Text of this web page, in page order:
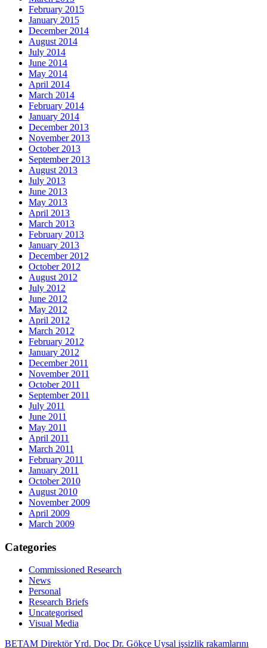
February 2015
January 2015
December 2014
August 2014
July 2014
June 2014
May 2014
April 2014
March 2014
February 2014
January 2014
December 2013
November 2013
October 2013
September 2013
August 2013
July 2013
June 2013
May 2013
April 2013
March 2013
February 2013
January 2013
December 2012
October 2012
August 2012
July 2012
June 2012
May 2012
April 2012
March 2012
February 2012
January 2012
December 2011
November 2011
October 2011
September 2011
July 2011
June 2011
May 2011
April 2011
March 2011
February 2011
January 2011
October 2010
August 2010
November 2009
April 2009
March 2009
Categories
Commissioned Research
News
Personal
Research Briefs
Uncategorised
Visual Media
BETAM Direktör Yrd. Doç Dr. Gökçe Uysal işsizlik rakamlarını